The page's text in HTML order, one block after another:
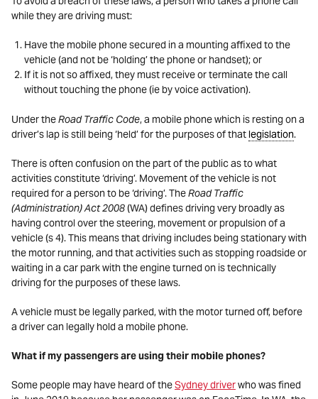
while they are driving must:
Have the mobile phone secured in a mounting affixed to the
vehicle (and not be ‘holding’ the phone or handset); or
If it is not so affixed, they must receive or terminate the call
without touching the phone (ie by voice activation).
Under theRoad Traffic Code, a mobile phone which is resting on a
driver’s lap is still being ‘held’ for the purposes of that legislation.
There is often confusion on the part of the public as to what
activities constitute ‘driving’. Movement of the vehicle is not
required for a person to be ‘driving’. TheRoad Traffic
(Administration) Act 2008(WA) defines driving very broadly as
having control over the steering, movement or propulsion of a
vehicle (s 4). This means that driving includes being stationary with
the motor running, and that activities such as stopping roadside or
waiting in a car park with the engine turned on is technically
driving for the purposes of these laws.
A vehicle must be legally parked, with the motor turned off, before
a driver can legally hold a mobile phone.
What if my passengers are using their mobile phones?
Some people may have heard of theSydney driverwho was fined